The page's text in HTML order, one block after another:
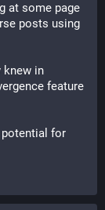
at some page
knew in
feature
potential for